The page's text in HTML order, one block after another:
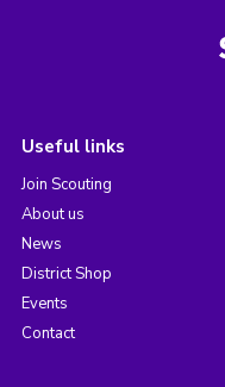
Useful links
Join Scouting
About us
News
District Shop
Events
Contact